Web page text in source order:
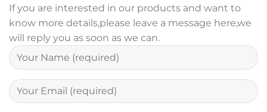
If you are interested in our products and want to
know more details,please leave a message here,we
will reply you as soon as we can.